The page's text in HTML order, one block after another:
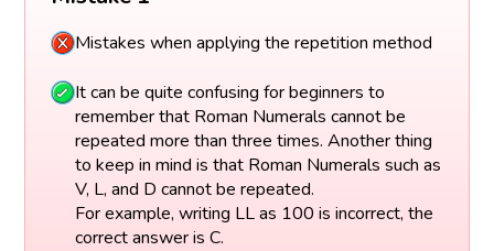
Mistakes when applying the repetition method
It can be quite confusing for beginners to
remember that Roman Numerals cannot be
repeated more than three times. Another thing
to keep in mind is that Roman Numerals such as
V, L, and D cannot be repeated.
For example, writing LL as 100 is incorrect, the
correct answer is C.